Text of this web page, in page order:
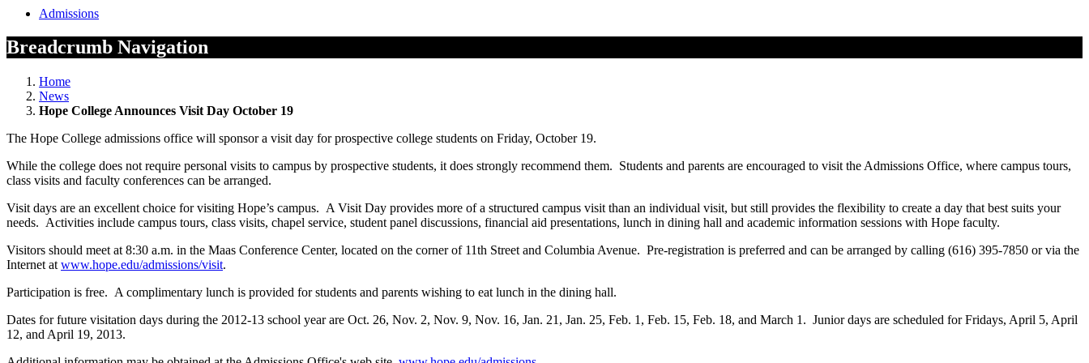
Admissions
Breadcrumb Navigation
Home
News
Hope College Announces Visit Day October 19
The Hope College admissions office will sponsor a visit day for prospective college students on Friday, October 19.
While the college does not require personal visits to campus by prospective students, it does strongly recommend them. Students and parents are encouraged to visit the Admissions Office, where campus tours,
class visits and faculty conferences can be arranged.
Visit days are an excellent choice for visiting Hope’s campus. A Visit Day provides more of a structured campus visit than an individual visit, but still provides the flexibility to create a day that best suits your
needs. Activities include campus tours, class visits, chapel service, student panel discussions, financial aid presentations, lunch in dining hall and academic information sessions with Hope faculty.
Visitors should meet at 8:30 a.m. in the Maas Conference Center, located on the corner of 11th Street and Columbia Avenue. Pre-registration is preferred and can be arranged by calling (616) 395-7850 or via the
Internet at www.hope.edu/admissions/visit.
Participation is free. A complimentary lunch is provided for students and parents wishing to eat lunch in the dining hall.
Dates for future visitation days during the 2012-13 school year are Oct. 26, Nov. 2, Nov. 9, Nov. 16, Jan. 21, Jan. 25, Feb. 1, Feb. 15, Feb. 18, and March 1. Junior days are scheduled for Fridays, April 5, April
12, and April 19, 2013.